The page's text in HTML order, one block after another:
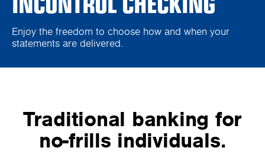
Enjoy the freedom to choose how and when your
statements are delivered.
Traditional banking for
no-frills individuals.